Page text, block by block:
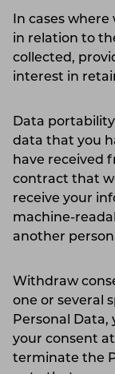
In cases
in relation to
collected,
interest in
Data
data that you
have received
contract that
receive your
machine-
another
Withdraw
one or several
Personal
your consent
terminate the